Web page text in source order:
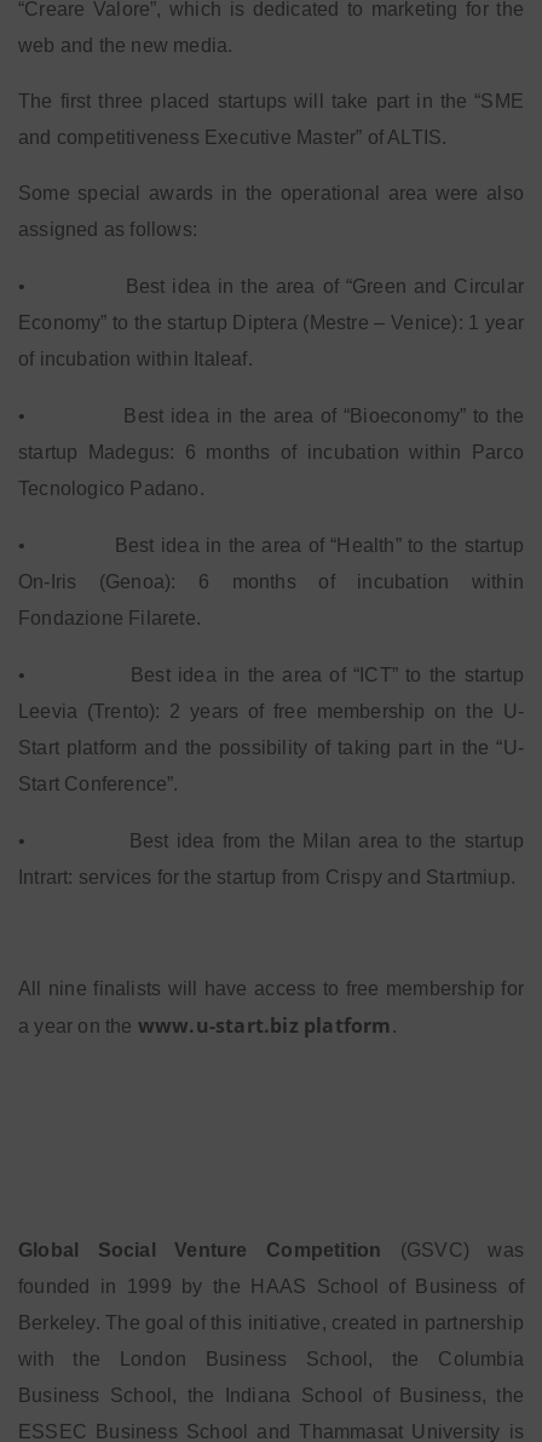
“Creare Valore”, which is dedicated to marketing for the
web and the new media.
The first three placed startups will take part in the “SME
and competitiveness Executive Master” of ALTIS.
Some special awards in the operational area were also
assigned as follows:
•
Best idea in the area of “Green and Circular
Economy” to the startup Diptera (Mestre – Venice): 1 year
of incubation within Italeaf.
•
Best idea in the area of “Bioeconomy” to the
startup Madegus: 6 months of incubation within Parco
Tecnologico Padano.
•
Best idea in the area of “Health” to the startup
On-Iris (Genoa): 6 months of incubation within
Fondazione Filarete.
•
Best idea in the area of “ICT” to the startup
Leevia (Trento): 2 years of free membership on the U-
Start platform and the possibility of taking part in the “U-
Start Conference”.
•
Best idea from the Milan area to the startup
Intrart: services for the startup from Crispy and Startmiup.
All nine finalists will have access to free membership for
a year on the www.u-start.biz platform .
Global Social Venture Competition (GSVC) was
founded in 1999 by the HAAS School of Business of
Berkeley. The goal of this initiative, created in partnership
with the London Business School, the Columbia
Business School, the Indiana School of Business, the
ESSEC Business School and Thammasat University is